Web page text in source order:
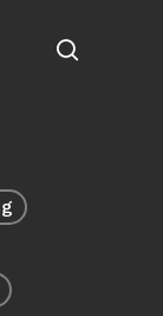
search